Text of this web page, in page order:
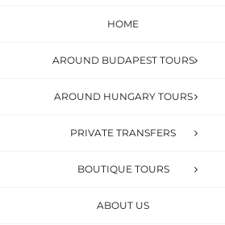
HOME
AROUND BUDAPEST TOURS
AROUND HUNGARY TOURS
PRIVATE TRANSFERS
BOUTIQUE TOURS
ABOUT US